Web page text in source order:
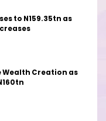
to N159.35tn as
Wealth Creation as